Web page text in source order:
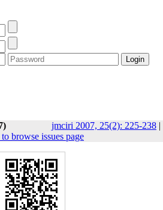
jmciri 2007, 25(2): 225-238 |
browse issues page